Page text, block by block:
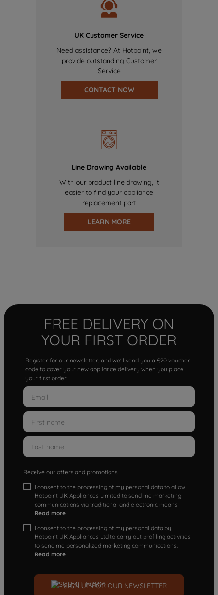
UK Customer Service
Need assistance? At Hotpoint, we
provide outstanding Customer
Service
CONTACT NOW
Line Drawing Available
With our product line drawing, it
easier to find your appliance
replacement part
LEARN MORE
FREE DELIVERY ON
YOUR FIRST ORDER
Register for our newsletter, and we'll send you a £20 voucher
code to cover your new appliance delivery when you place
your first order.
Receive our offers and promotions
I consent to the processing of my personal data to allow
Hotpoint UK Appliances Limited to send me marketing
communications via traditional and electronic means
Read more
I consent to the processing of my personal data by
Hotpoint UK Appliances Ltd to carry out profiling activities
to send me personalized marketing communications.
Read more
SIGN UP FOR OUR NEWSLETTER